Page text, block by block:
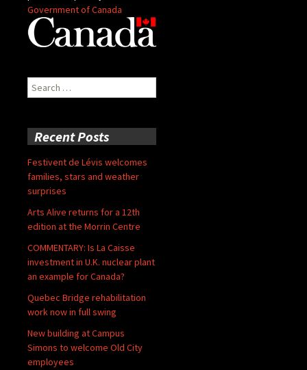
Government of Canada
Search
for:
Recent Posts
Festivent de Lévis welcomes
families, stars and weather
surprises
Arts Alive returns for a 12th
edition at the Morrin Centre
COMMENTARY: Is La Caisse
investment in U.K. nuclear plant
an example for Canada?
Quebec Bridge rehabilitation
work now in full swing
New building at Campus
Simons to welcome Old City
employees